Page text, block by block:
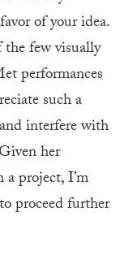
of your idea.
few visually
performances
such a
interfere with
her
project, I’m
proceed further